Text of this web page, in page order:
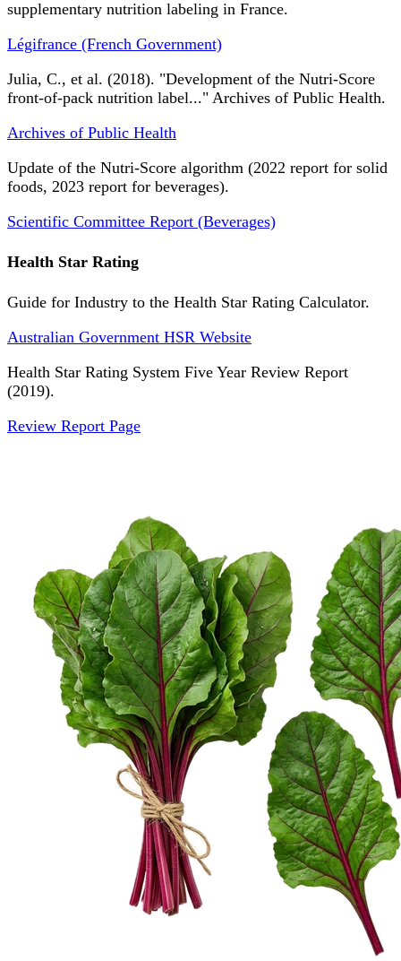
supplementary nutrition labeling in France.
Légifrance (French Government)
Julia, C., et al. (2018). "Development of the Nutri-Score
front-of-pack nutrition label..." Archives of Public Health.
Archives of Public Health
Update of the Nutri-Score algorithm (2022 report for solid
foods, 2023 report for beverages).
Scientific Committee Report (Beverages)
Health Star Rating
Guide for Industry to the Health Star Rating Calculator.
Australian Government HSR Website
Health Star Rating System Five Year Review Report
(2019).
Review Report Page